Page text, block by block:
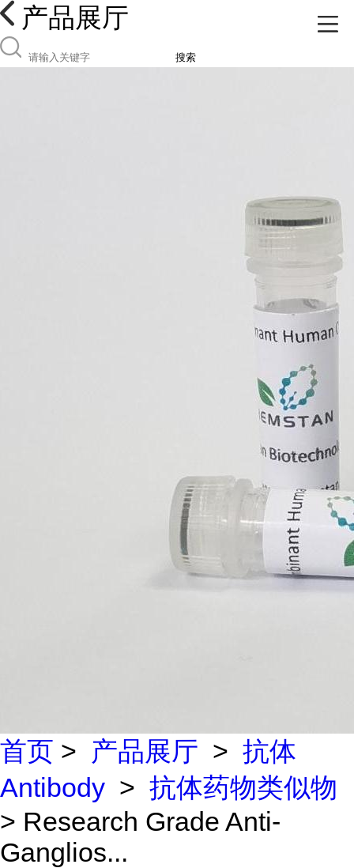
产品展厅
搜索
首页 > 产品展厅 > 抗体
Antibody > 抗体药物类似物
> Research Grade Anti-
Ganglios...